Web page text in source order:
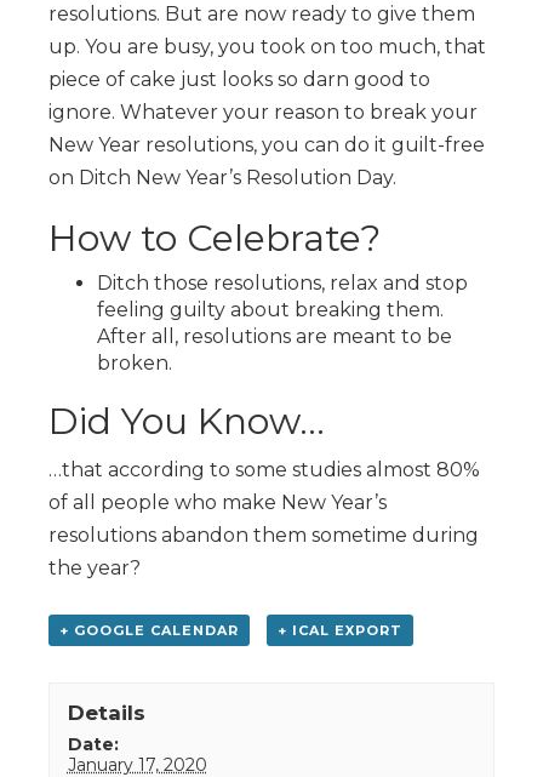
resolutions. But are now ready to give them
up. You are busy, you took on too much, that
piece of cake just looks so darn good to
ignore. Whatever your reason to break your
New Year resolutions, you can do it guilt-free
on Ditch New Year’s Resolution Day.
How to Celebrate?
Ditch those resolutions, relax and stop
feeling guilty about breaking them.
After all, resolutions are meant to be
broken.
Did You Know…
…that according to some studies almost 80%
of all people who make New Year’s
resolutions abandon them sometime during
the year?
+ GOOGLE CALENDAR + ICAL EXPORT
Details
Date:
January 17, 2020